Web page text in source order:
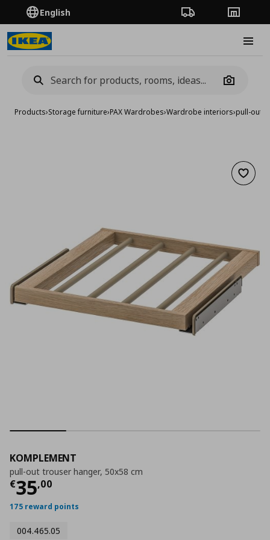
English Order TrackingStores
Camera
Products›Storage furniture›PAX Wardrobes›Wardrobe interiors›pull-out
Add
KOMPLEMENT
pull-out trouser hanger, 50x58 cm
€35,00
Current price
175 reward points
004.465.05